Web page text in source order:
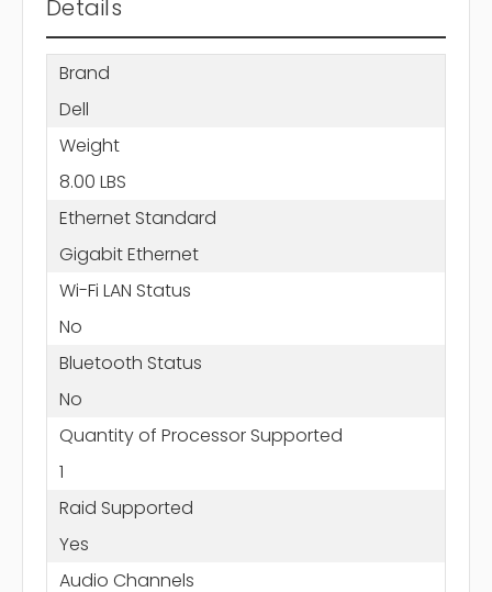
Details
Brand
Dell
Weight
8.00 LBS
Ethernet Standard
Gigabit Ethernet
Wi-Fi LAN Status
No
Bluetooth Status
No
Quantity of Processor Supported
1
Raid Supported
Yes
Audio Channels